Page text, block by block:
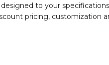
to your
pricing, customization